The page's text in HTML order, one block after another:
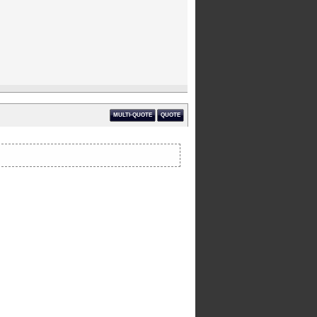
QUOTE
MULTI-QUOTE